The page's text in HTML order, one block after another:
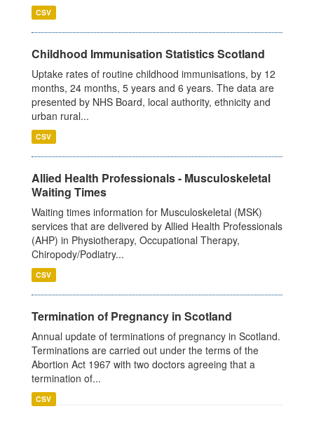
CSV
Childhood Immunisation Statistics Scotland
Uptake rates of routine childhood immunisations, by 12
months, 24 months, 5 years and 6 years. The data are
presented by NHS Board, local authority, ethnicity and
urban rural...
CSV
Allied Health Professionals - Musculoskeletal
Waiting Times
Waiting times information for Musculoskeletal (MSK)
services that are delivered by Allied Health Professionals
(AHP) in Physiotherapy, Occupational Therapy,
Chiropody/Podiatry...
CSV
Termination of Pregnancy in Scotland
Annual update of terminations of pregnancy in Scotland.
Terminations are carried out under the terms of the
Abortion Act 1967 with two doctors agreeing that a
termination of...
CSV